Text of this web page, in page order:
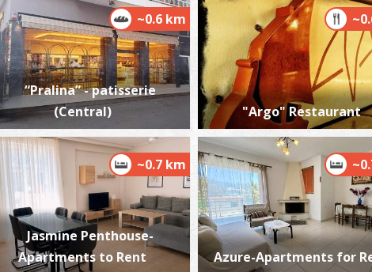
~0.6 km
“Pralina” - patisserie
(Central)
"Argo" Restaurant
~0.7 km
Jasmine Penthouse-
Apartments to Rent
Azure-Apartments for